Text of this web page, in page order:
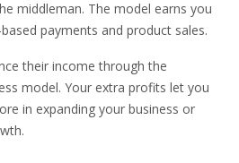
middleman. The model earns you
payments and product sales.
their income through the
model. Your extra profits let you
in expanding your business or